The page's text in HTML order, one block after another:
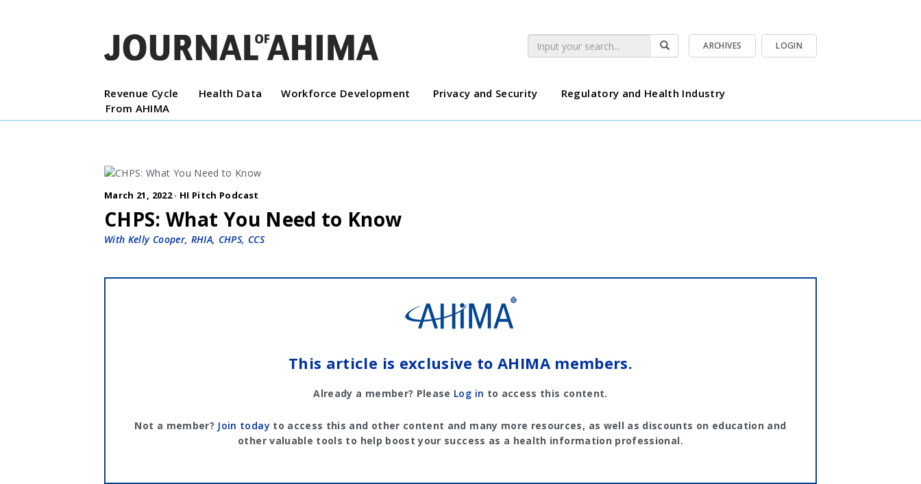
LOGIN
ARCHIVES
Revenue Cycle Health Data Workforce Development Privacy and Security
Regulatory and Health Industry
From AHIMA
March 21, 2022 · HI Pitch Podcast
CHPS: What You Need to Know
With Kelly Cooper, RHIA, CHPS, CCS
This article is exclusive to AHIMA members.
Already a member? Please Log in to access this content.
Not a member? Join today to access this and other content and many more resources, as well as discounts on education and
other valuable tools to help boost your success as a health information professional.